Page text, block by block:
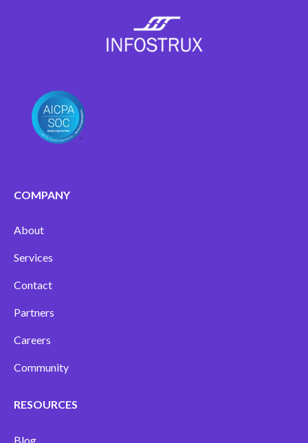
COMPANY
About
Services
Contact
Partners
Careers
Community
RESOURCES
Blog